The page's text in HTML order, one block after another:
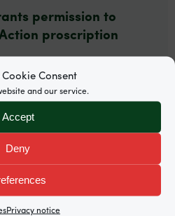
Consent
and our service.
Accept
Deny
Privacy notice
permission to
proscription
Mira Hammad and
counsel representing
Huda Ammori.